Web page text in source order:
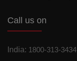
Call us on
India: 1800-313-3434